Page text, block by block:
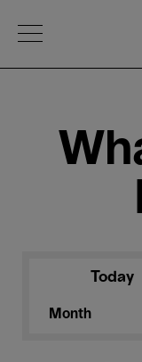
Open Menu
Today
Month